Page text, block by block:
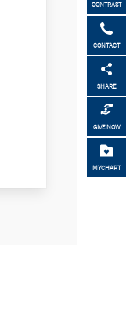
CONTRAST
CONTACT
SHARE
GIVE NOW
MYCHART